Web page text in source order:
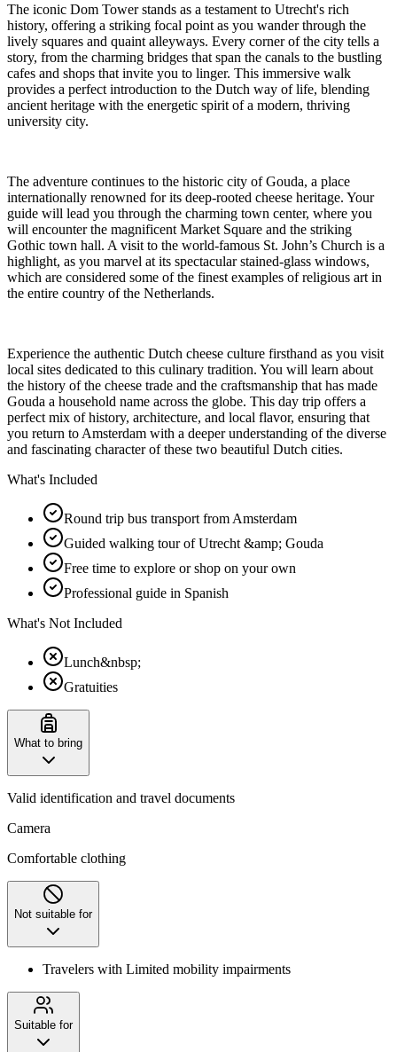
The iconic Dom Tower stands as a testament to Utrecht's rich
history, offering a striking focal point as you wander through the
lively squares and quaint alleyways. Every corner of the city tells a
story, from the charming bridges that span the canals to the bustling
cafes and shops that invite you to linger. This immersive walk
provides a perfect introduction to the Dutch way of life, blending
ancient heritage with the energetic spirit of a modern, thriving
university city.
The adventure continues to the historic city of Gouda, a place
internationally renowned for its deep-rooted cheese heritage. Your
guide will lead you through the charming town center, where you
will encounter the magnificent Market Square and the striking
Gothic town hall. A visit to the world-famous St. John’s Church is a
highlight, as you marvel at its spectacular stained-glass windows,
which are considered some of the finest examples of religious art in
the entire country of the Netherlands.
Experience the authentic Dutch cheese culture firsthand as you visit
local sites dedicated to this culinary tradition. You will learn about
the history of the cheese trade and the craftsmanship that has made
Gouda a household name across the globe. This day trip offers a
perfect mix of history, architecture, and local flavor, ensuring that
you return to Amsterdam with a deeper understanding of the diverse
and fascinating character of these two beautiful Dutch cities.
What's Included
Round trip bus transport from Amsterdam
Guided walking tour of Utrecht &amp; Gouda
Free time to explore or shop on your own
Professional guide in Spanish
What's Not Included
Lunch&nbsp;
Gratuities
What to bring
Valid identification and travel documents
Camera
Comfortable clothing
Not suitable for
Travelers with Limited mobility impairments
Suitable for